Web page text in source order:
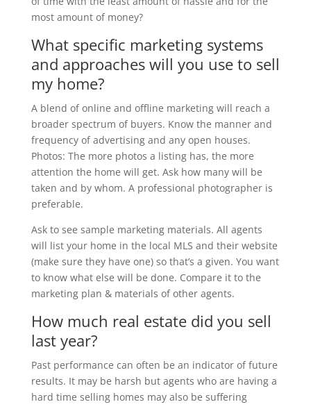
most amount of money?
What specific marketing systems
and approaches will you use to sell
my home?
A blend of online and offline marketing will reach a
broader spectrum of buyers. Know the manner and
frequency of advertising and any open houses.
Photos: The more photos a listing has, the more
attention the home will get. Ask how many will be
taken and by whom. A professional photographer is
preferable.
Ask to see sample marketing materials. All agents
will list your home in the local MLS and their website
(make sure they have one) so that’s a given. You want
to know what else will be done. Compare it to the
marketing plan & materials of other agents.
How much real estate did you sell
last year?
Past performance can often be an indicator of future
results. It may be harsh but agents who are having a
hard time selling homes may also be suffering